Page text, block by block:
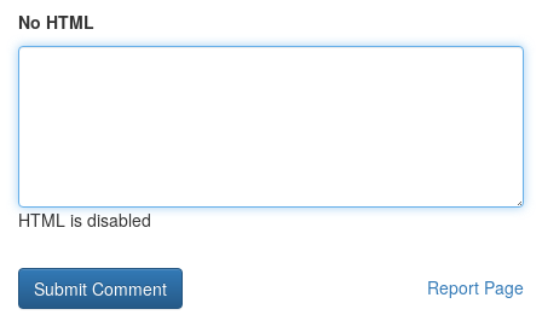
No HTML
HTML is disabled
Report Page